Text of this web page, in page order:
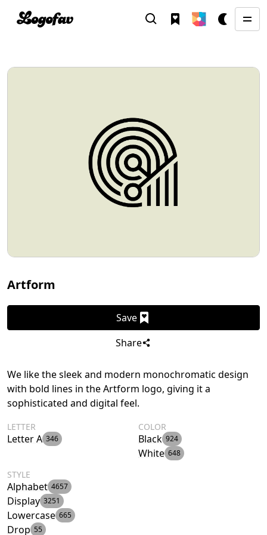
Artform
Save
Share
We like the sleek and modern monochromatic design
with bold lines in the Artform logo, giving it a
sophisticated and digital feel.
LETTER
Letter A 346
COLOR
Black 924
White 648
STYLE
Alphabet 4657
Display 3251
Lowercase 665
Drop 55